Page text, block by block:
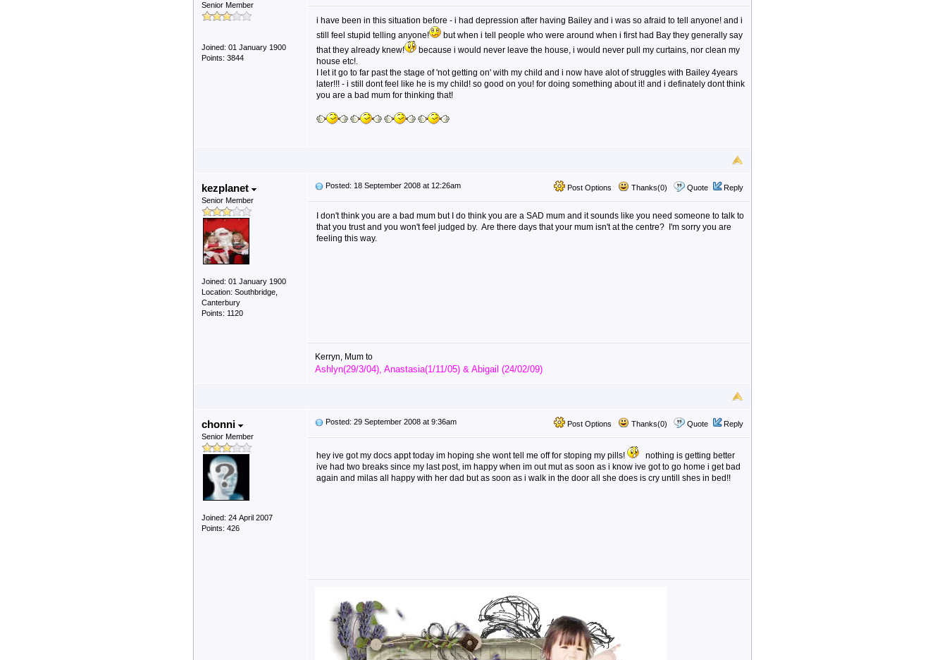
Senior Member
Joined: 01 January 1900
Points: 3844
i have been in this situation before - i had depression after having Bailey and i was so afraid to tell anyone! and i
still feel stupid telling anyone!
but when i tell people who were around when i first had Bay they generally say
that they already knew!
because i would never leave the house, i would never pull my curtains, nor clean my
house etc!.
I let it go to far past the stage of 'not getting on' with my child and i now have alot of struggles with Bailey 4years
later!!! - i still dont feel like he is my child! so good on you! for doing something about it! and i definately dont think
you are a bad mum for thinking that!
kezplanet
Senior Member
Joined: 01 January 1900
Location: Southbridge,
Canterbury
Points: 1120
Post Options Thanks(0) Quote Reply
Posted: 18 September 2008 at 12:26am
I don't think you are a bad mum but I do think you are a SAD mum and it sounds like you need someone to talk to
that you trust and you won't feel judged by. Are there days that your mum isn't at the centre? I'm sorry you are
feeling this way.
Kerryn, Mum to
Ashlyn(29/3/04), Anastasia(1/11/05) & Abigail (24/02/09)
chonni
Senior Member
Joined: 24 April 2007
Points: 426
Post Options Thanks(0) Quote Reply
Posted: 29 September 2008 at 9:36am
hey ive got my docs appt today im hoping she wont tell me off for stoping my pills!
nothing is getting better
ive had two breaks since my last post, im happy when im out mut as soon as i know ive got to go home i get bad
again and milas all happy with her dad but as soon as i walk in the door all she does is cry untill shes in bed!!